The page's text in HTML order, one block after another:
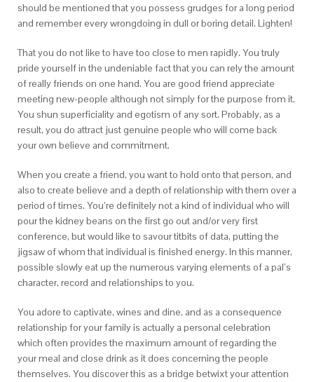
should be mentioned that you possess grudges for a long period
and remember every wrongdoing in dull or boring detail. Lighten!
That you do not like to have too close to men rapidly. You truly
pride yourself in the undeniable fact that you can rely the amount
of really friends on one hand. You are good friend appreciate
meeting new-people although not simply for the purpose from it.
You shun superficiality and egotism of any sort. Probably, as a
result, you do attract just genuine people who will come back
your own believe and commitment.
When you create a friend, you want to hold onto that person, and
also to create believe and a depth of relationship with them over a
period of times. You’re definitely not a kind of individual who will
pour the kidney beans on the first go out and/or very first
conference, but would like to savour titbits of data, putting the
jigsaw of whom that individual is finished energy. In this manner,
possible slowly eat up the numerous varying elements of a pal’s
character, record and relationships to you.
You adore to captivate, wines and dine, and as a consequence
relationship for your family is actually a personal celebration
which often provides the maximum amount of regarding the
your meal and close drink as it does concerning the people
themselves. You discover this as a bridge betwixt your attention